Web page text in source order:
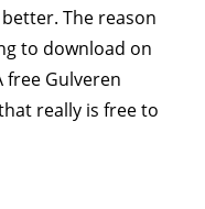
The reason
to download on
free Gulveren
really is free to